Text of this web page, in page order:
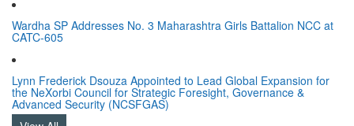
Wardha SP Addresses No. 3 Maharashtra Girls Battalion NCC at
CATC-605
Lynn Frederick Dsouza Appointed to Lead Global Expansion for
the NeXorbi Council for Strategic Foresight, Governance &
Advanced Security (NCSFGAS)
View All